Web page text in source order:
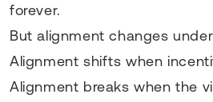
forever.
But alignment changes
Alignment shifts when
Alignment breaks when the